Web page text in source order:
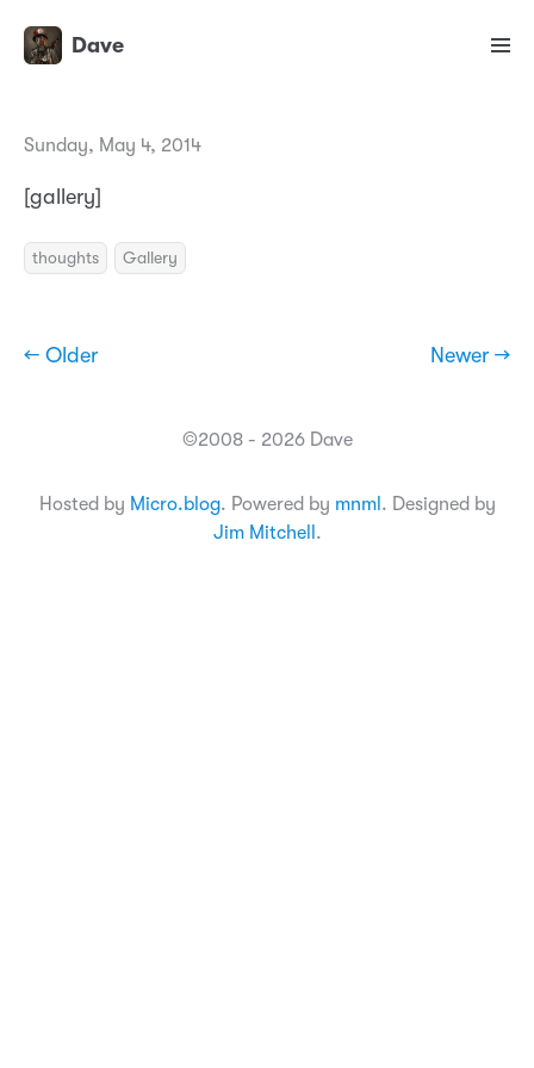
Dave
Sunday, May 4, 2014
[gallery]
thoughts Gallery
← Older Newer →
©2008 - 2026 Dave
Hosted by Micro.blog. Powered by mnml . Designed by
Jim Mitchell .